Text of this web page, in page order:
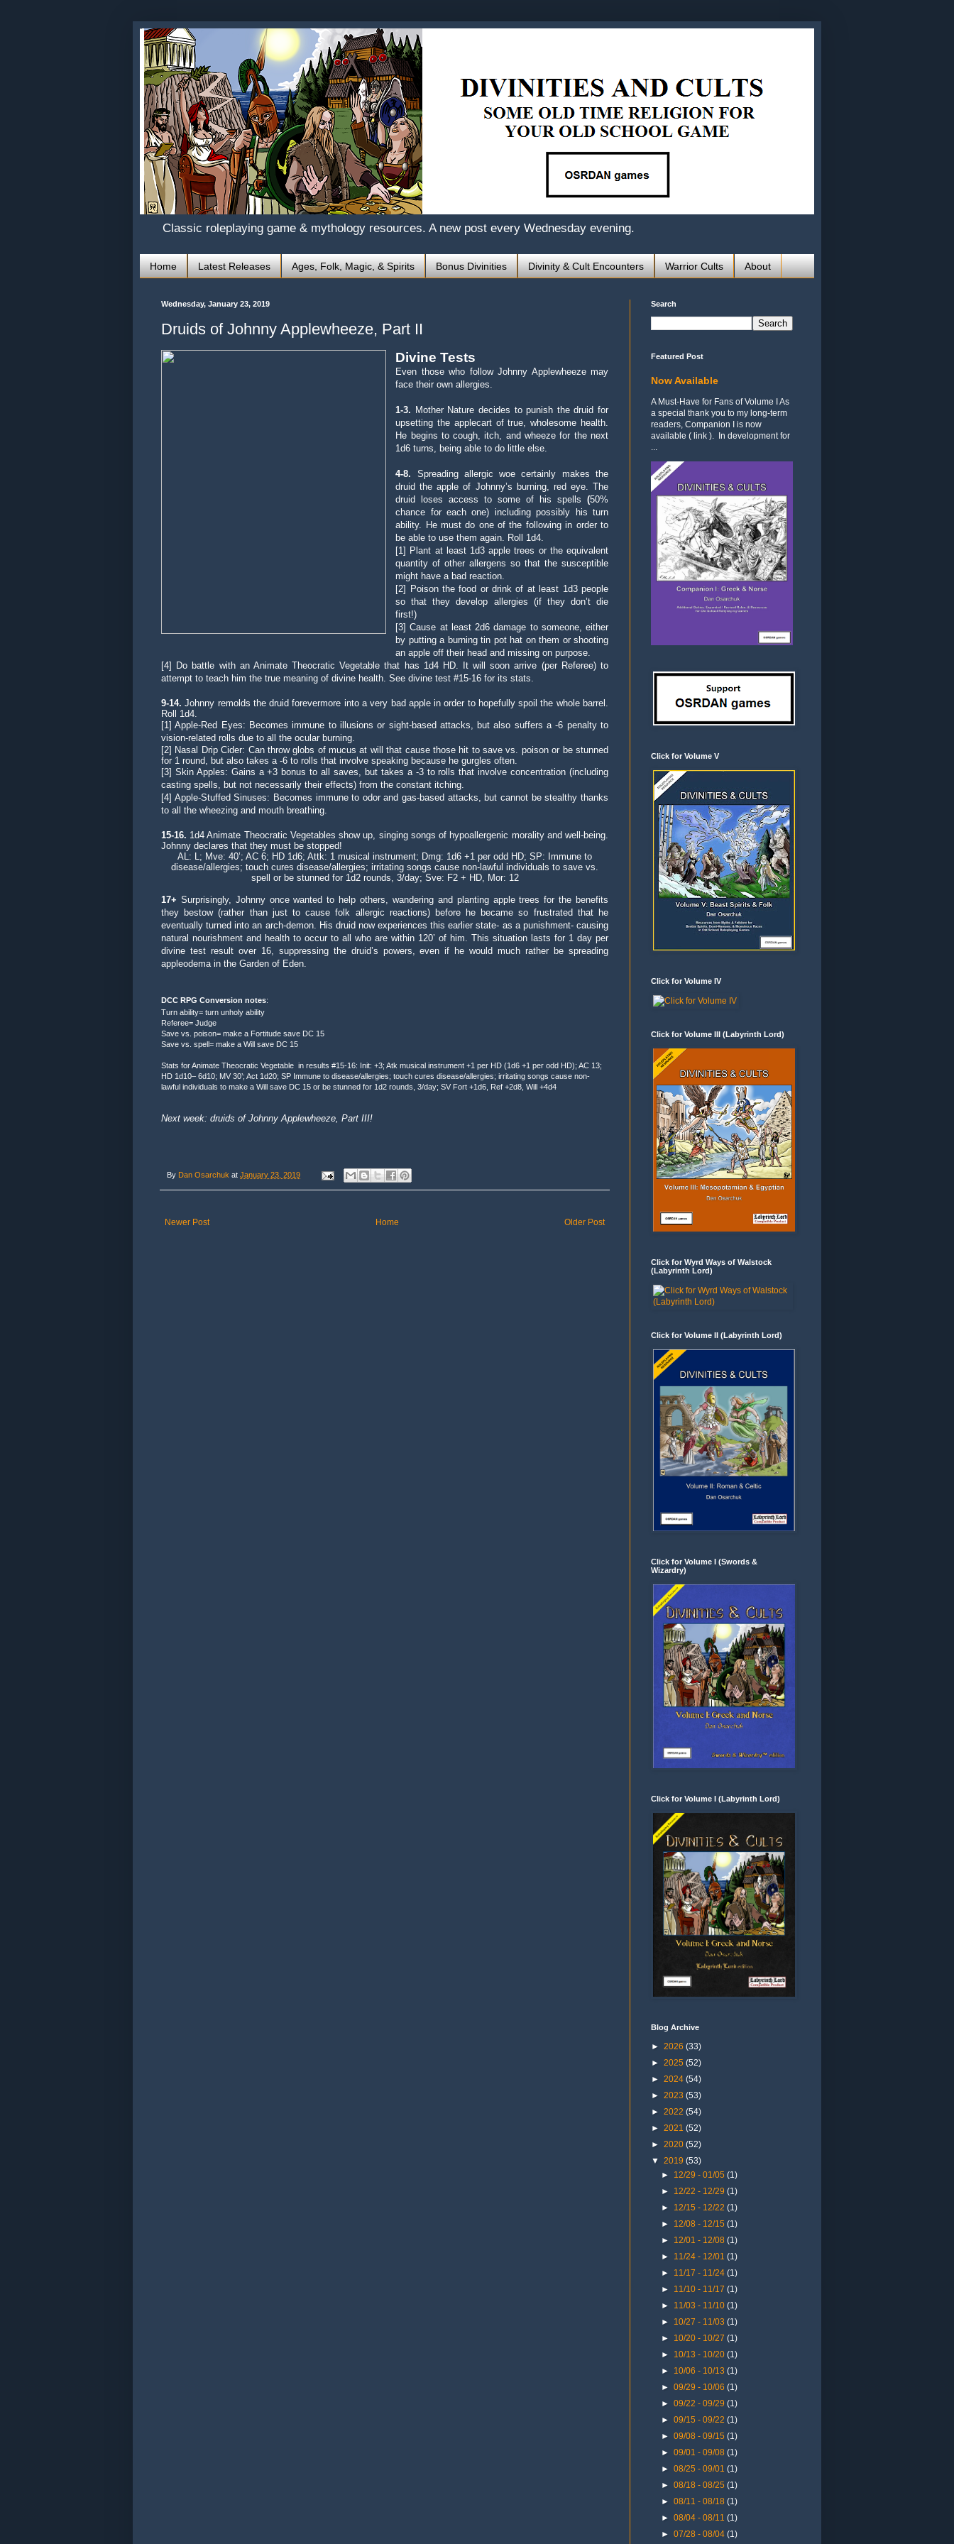
Classic roleplaying game & mythology resources. A new post every Wednesday evening.
Home Latest Releases Ages, Folk, Magic, & Spirits Bonus Divinities Divinity & Cult Encounters Warrior Cults About
Wednesday, January 23, 2019
Druids of Johnny Applewheeze, Part II
Divine Tests
Even those who follow Johnny Applewheeze may
face their own allergies.
1-3. Mother Nature decides to punish the druid for
upsetting the applecart of true, wholesome health.
He begins to cough, itch, and wheeze for the next
1d6 turns, being able to do little else.
4-8. Spreading allergic woe certainly makes the
druid the apple of Johnny’s burning, red eye. The
druid loses access to some of his spells (50%
chance for each one) including possibly his turn
ability. He must do one of the following in order to
be able to use them again.
Roll 1d4
[1] Plant at least 1d3 apple trees or the equivalent
quantity of other allergens so that the susceptible
might have a bad reaction.
[2] Poison the food or drink of at least 1d3 people
so that they develop allergies (if they don’t die
first!)
[3] Cause at least 2d6 damage to someone, either
by putting a burning tin pot hat on them or shooting
an apple off their head and missing on purpose.
[4] Do battle with an Animate Theocratic Vegetable that has 1d4 HD. It will soon arrive (per Referee) to
attempt to teach him the true meaning of divine health. See divine test #15-16 for its stats.
9-14.Johnny remolds the druid forevermore into a very bad apple in order to hopefully spoil the whole barrel.
Roll 1d4.
[1] Apple-Red Eyes: Becomes immune to illusions or sight-based attacks, but also suffers a -6 penalty to
vision-related rolls due to all the ocular burning.
[2] Nasal Drip Cider: Can throw globs of mucus at will that cause those hit to save vs. poison or be stunned
for 1 round, but also takes a -6 to rolls that involve speaking because he gurgles often.
[3] Skin Apples: Gains a +3 bonus to all saves, but takes a -3 to rolls that involve concentration (including
casting spells, but not necessarily their effects) from the constant itching.
[4] Apple-Stuffed Sinuses: Becomes immune to odor and gas-based attacks, but cannot be stealthy thanks
to all the wheezing and mouth breathing.
15-16. 1d4 Animate Theocratic Vegetables show up, singing songs of hypoallergenic morality and well-being.
Johnny declares that they must be stopped!
AL: L; Mve: 40’; AC 6; HD 1d6; Attk: 1 musical instrument; Dmg: 1d6 +1 per odd HD; SP: Immune to
disease/allergies; touch cures disease/allergies; irritating songs cause non-lawful individuals to save vs.
spell or be stunned for 1d2 rounds, 3/day; Sve: F2 + HD, Mor: 12
17+ Surprisingly, Johnny once wanted to help others, wandering and planting apple trees for the benefits
they bestow (rather than just to cause folk allergic reactions) before he became so frustrated that he
eventually turned into an arch-demon. His druid now experiences this earlier state- as a punishment- causing
natural nourishment and health to occur to all who are within 120’ of him. This situation lasts for 1 day per
divine test result over 16, suppressing the druid’s powers, even if he would much rather be spreading
appleodema in the Garden of Eden.
DCC RPG Conversion notes:
Turn ability= turn unholy ability
Referee= Judge
Save vs. poison= make a Fortitude save DC 15
Save vs. spell= make a Will save DC 15
Stats for Animate Theocratic Vegetable in results #15-16: Init: +3; Atk musical instrument +1 per HD (1d6 +1 per odd HD); AC 13;
HD 1d10– 6d10; MV 30’; Act 1d20; SP Immune to disease/allergies; touch cures disease/allergies; irritating songs cause non-
lawful individuals to make a Will save DC 15 or be stunned for 1d2 rounds, 3/day; SV Fort +1d6, Ref +2d8, Will +4d4
Next week: druids of Johnny Applewheeze, Part III!
By Dan Osarchuk at January 23, 2019
Newer Post Older Post
Home
Search
Featured Post
Now Available
A Must-Have for Fans of Volume I As
a special thank you to my long-term
readers, Companion I is now
available ( link ). In development for
...
Click for Volume V
Click for Volume IV
Click for Volume III (Labyrinth Lord)
Click for Wyrd Ways of Walstock
(Labyrinth Lord)
Click for Volume II (Labyrinth Lord)
Click for Volume I (Swords &
Wizardry)
Click for Volume I (Labyrinth Lord)
Blog Archive
► 2026 (33)
► 2025 (52)
► 2024 (54)
► 2023 (53)
► 2022 (54)
► 2021 (52)
► 2020 (52)
▼ 2019 (53)
► 12/29 - 01/05(1)
► 12/22 - 12/29(1)
► 12/15 - 12/22(1)
► 12/08 - 12/15(1)
► 12/01 - 12/08(1)
► 11/24 - 12/01(1)
► 11/17 - 11/24(1)
► 11/10 - 11/17(1)
► 11/03 - 11/10(1)
► 10/27 - 11/03(1)
► 10/20 - 10/27(1)
► 10/13 - 10/20(1)
► 10/06 - 10/13(1)
►09/29 - 10/06(1)
►09/22 - 09/29(1)
►09/15 - 09/22(1)
►09/08 - 09/15(1)
►09/01 - 09/08(1)
►08/25 - 09/01(1)
►08/18 - 08/25(1)
►08/11 - 08/18(1)
►08/04 - 08/11(1)
►07/28 - 08/04(1)